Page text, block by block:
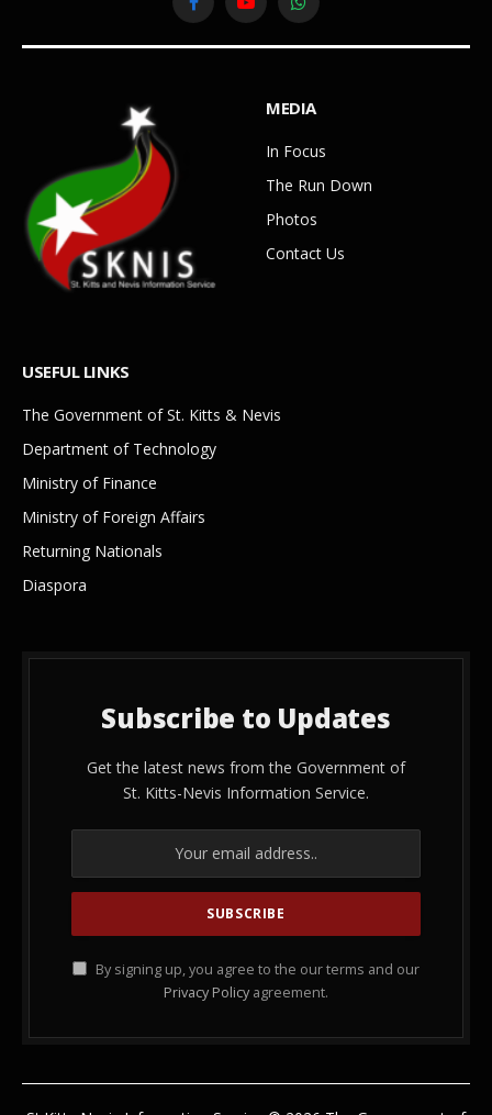
FacebookYouTubeWhatsApp
MEDIA
In Focus
The Run Down
Photos
Contact Us
USEFUL LINKS
The Government of St. Kitts & Nevis
Department of Technology
Ministry of Finance
Ministry of Foreign Affairs
Returning Nationals
Diaspora
Subscribe to Updates
Get the latest news from the Government of
St. Kitts-Nevis Information Service.
By signing up, you agree to the our terms and our
Privacy Policy agreement.